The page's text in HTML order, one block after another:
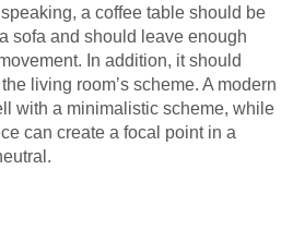
a coffee table should be
sofa and should leave enough
In addition, it should
living room’s scheme. A modern
with a minimalistic scheme, while
can create a focal point in a